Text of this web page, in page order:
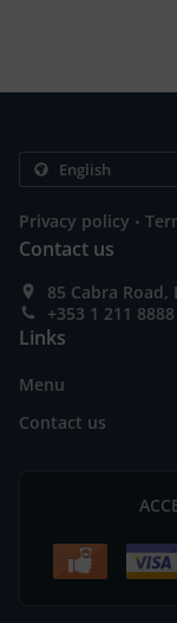
Privacy policy .
Contact us
85 Cabra
+353 1 211 8888
Links
Menu
Contact us